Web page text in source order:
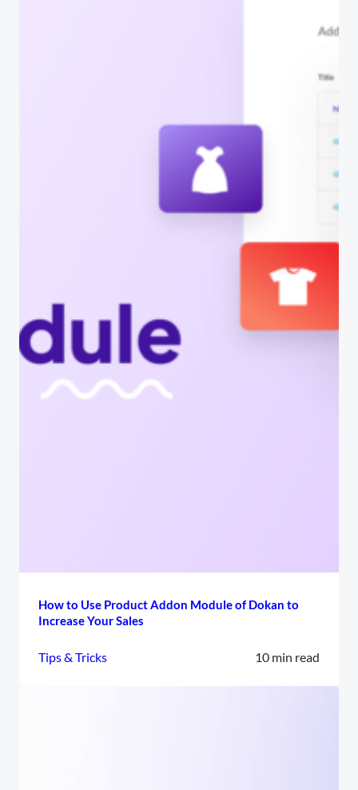
How to Use Product Addon Module of Dokan to
Increase Your Sales
Tips & Tricks 10 min read